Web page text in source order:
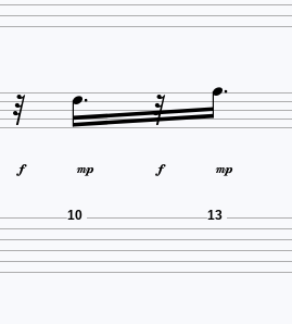
   
   
10 13